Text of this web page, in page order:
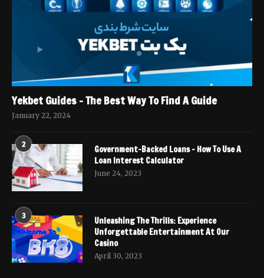
Yekbet Guides – The Best Way To Find A Guide
January 22, 2024
2
Government-Backed Loans – How To Use A
Loan Interest Calculator
June 24, 2023
3
Unleashing The Thrills: Experience
Unforgettable Entertainment At Our
Casino
April 30, 2023